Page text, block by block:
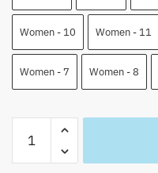
Women - 10 Women - 11
Women - 7 Women - 8
God
Luffy